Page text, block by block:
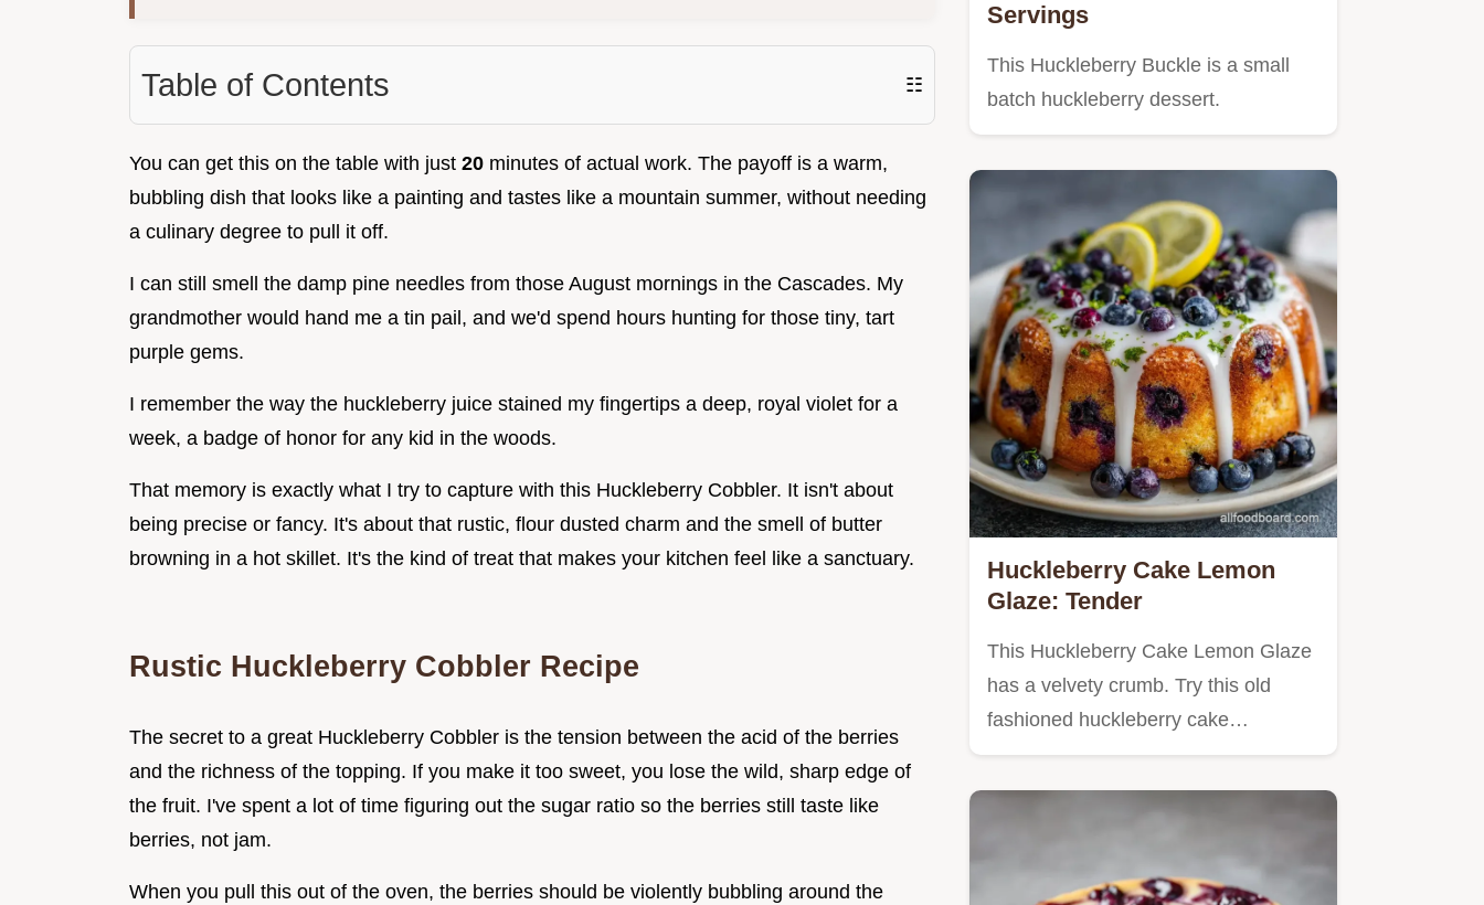
Table of Contents ☷
You can get this on the table with just 20 minutes of actual work. The payoff is a warm,
bubbling dish that looks like a painting and tastes like a mountain summer, without needing
a culinary degree to pull it off.
I can still smell the damp pine needles from those August mornings in the Cascades. My
grandmother would hand me a tin pail, and we'd spend hours hunting for those tiny, tart
purple gems.
I remember the way the huckleberry juice stained my fingertips a deep, royal violet for a
week, a badge of honor for any kid in the woods.
That memory is exactly what I try to capture with this Huckleberry Cobbler. It isn't about
being precise or fancy. It's about that rustic, flour dusted charm and the smell of butter
browning in a hot skillet. It's the kind of treat that makes your kitchen feel like a sanctuary.
Rustic Huckleberry Cobbler Recipe
The secret to a great Huckleberry Cobbler is the tension between the acid of the berries
and the richness of the topping. If you make it too sweet, you lose the wild, sharp edge of
the fruit. I've spent a lot of time figuring out the sugar ratio so the berries still taste like
berries, not jam.
When you pull this out of the oven, the berries should be violently bubbling around the
Servings
This Huckleberry Buckle is a small
batch huckleberry dessert.
Huckleberry Cake Lemon
Glaze: Tender
This Huckleberry Cake Lemon Glaze
has a velvety crumb. Try this old
fashioned huckleberry cake…